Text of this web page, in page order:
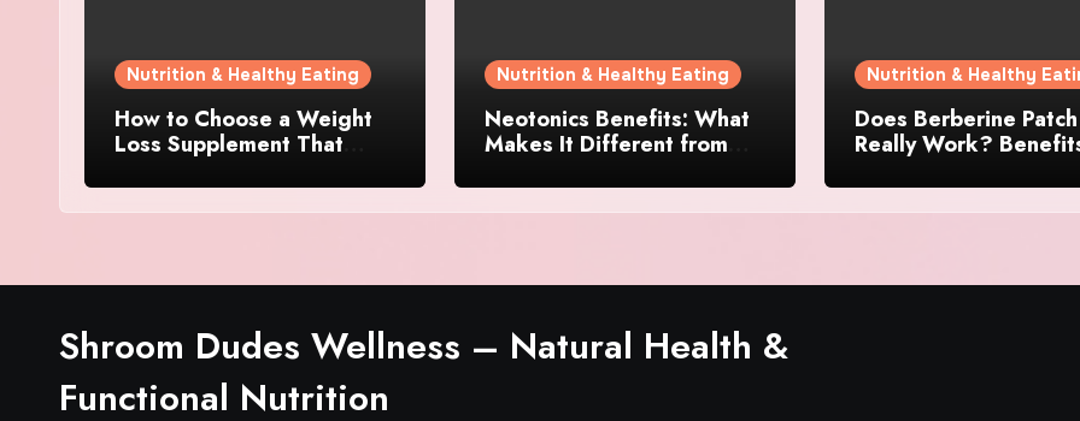
Nutrition & Healthy Eating
How to Choose a Weight
Loss Supplement That
Control, and Metabolism
Nutrition & Healthy Eating
Neotonics Benefits: What
Makes It Different from
Supplements?
Nutrition & Healthy
Does Berberine Patch
Really Work?
Experience
Shroom Dudes Wellness – Natural Health &
Functional Nutrition